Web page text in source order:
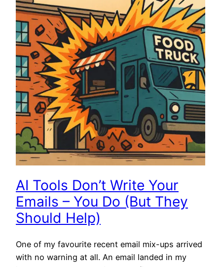
AI Tools Don’t Write Your
Emails – You Do (But They
Should Help)
One of my favourite recent email mix-ups arrived
with no warning at all. An email landed in my